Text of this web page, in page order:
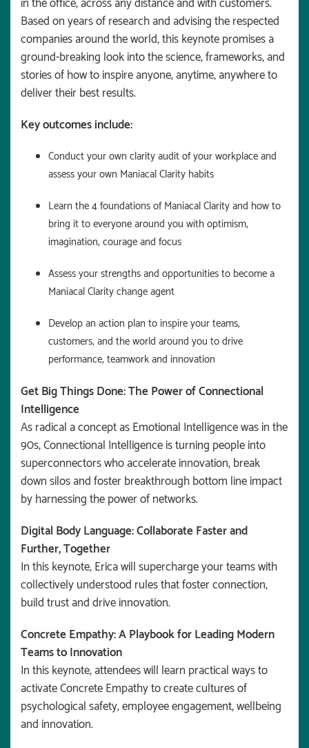
Based on years of research and advising the respected
companies around the world, this keynote promises a
ground-breaking look into the science, frameworks, and
stories of how to inspire anyone, anytime, anywhere to
deliver their best results.
Key outcomes include:
Conduct your own clarity audit of your workplace and
assess your own Maniacal Clarity habits
Learn the 4 foundations of Maniacal Clarity and how to
bring it to everyone around you with optimism,
imagination, courage and focus
Assess your strengths and opportunities to become a
Maniacal Clarity change agent
Develop an action plan to inspire your teams,
customers, and the world around you to drive
performance, teamwork and innovation
Get Big Things Done: The Power of Connectional
Intelligence
As radical a concept as Emotional Intelligence was in the
90s, Connectional Intelligence is turning people into
superconnectors who accelerate innovation, break
down silos and foster breakthrough bottom line impact
by harnessing the power of networks.
Digital Body Language: Collaborate Faster and
Further, Together
In this keynote, Erica will supercharge your teams with
collectively understood rules that foster connection,
build trust and drive innovation.
Concrete Empathy: A Playbook for Leading Modern
Teams to Innovation
In this keynote, attendees will learn practical ways to
activate Concrete Empathy to create cultures of
psychological safety, employee engagement, wellbeing
and innovation.